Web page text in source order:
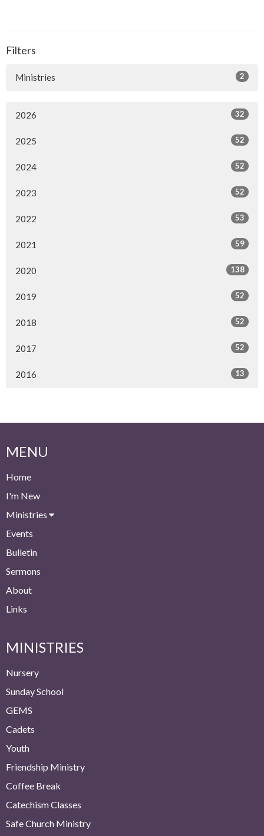
Filters
Ministries 2
2026 32
2025 52
2024 52
2023 52
2022 53
2021 59
2020 138
2019 52
2018 52
2017 52
2016 13
MENU
Home
I'm New
Ministries
Events
Bulletin
Sermons
About
Links
MINISTRIES
Nursery
Sunday School
GEMS
Cadets
Youth
Friendship Ministry
Coffee Break
Catechism Classes
Safe Church Ministry